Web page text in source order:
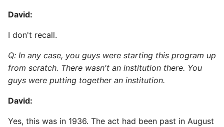
David:
I don't recall.
Q: In any case, you guys were starting this program up
from scratch. There wasn't an institution there. You
guys were putting together an institution.
David:
Yes, this was in 1936. The act had been past in August